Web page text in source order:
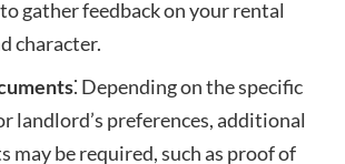
gather feedback on your rental
character.
⁚ Depending on the specific
landlord’s preferences, additional
may be required, such as proof of